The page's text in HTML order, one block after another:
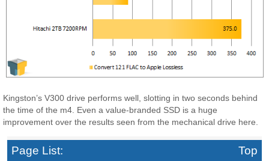
Kingston’s V300 drive performs well, slotting in two seconds behind
the time of the m4. Even a value-branded SSD is a huge
improvement over the results seen from the mechanical drive here.
Page List: Top